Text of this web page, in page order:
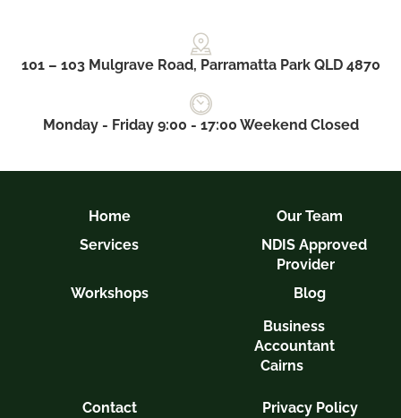
101 – 103 Mulgrave Road, Parramatta Park QLD 4870
Monday - Friday 9:00 - 17:00 Weekend Closed
Home
Our Team
Services
NDIS Approved
Provider
Workshops
Blog
Business
Accountant
Cairns
Contact
Privacy Policy